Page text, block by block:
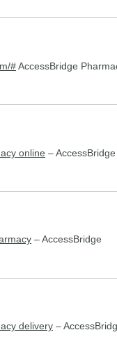
#AccessBridge
online – AccessBridge
– AccessBridge
delivery –